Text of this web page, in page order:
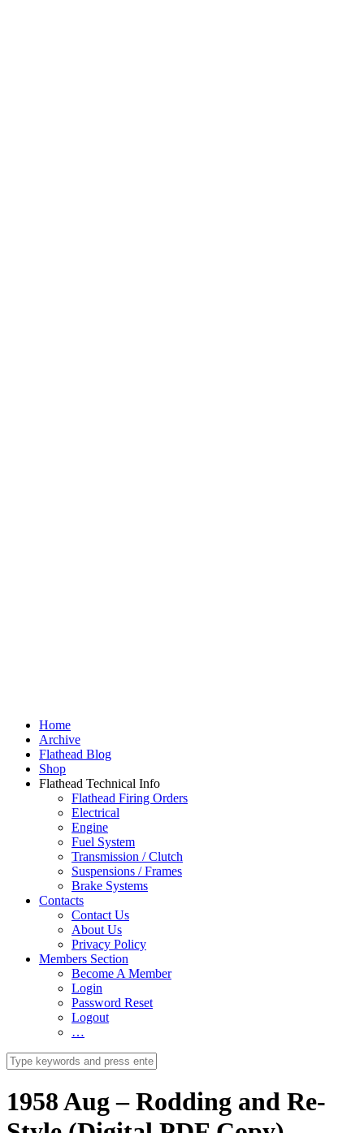
Home
Archive
Flathead Blog
Shop
Flathead Technical Info
Flathead Firing Orders
Electrical
Engine
Fuel System
Transmission / Clutch
Suspensions / Frames
Brake Systems
Contacts
Contact Us
About Us
Privacy Policy
Members Section
Become A Member
Login
Password Reset
Logout
…
1958 Aug – Rodding and Re-